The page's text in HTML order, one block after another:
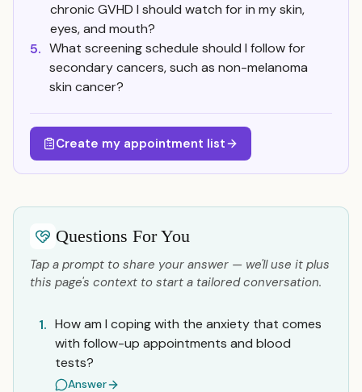
chronic GVHD I should watch for in my skin,
eyes, and mouth?
5. What screening schedule should I follow for
secondary cancers, such as non-melanoma
skin cancer?
Create my appointment list
Questions For You
Tap a prompt to share your answer — we'll use it plus
this page's context to start a tailored conversation.
1. How am I coping with the anxiety that comes
with follow-up appointments and blood
tests?
Answer